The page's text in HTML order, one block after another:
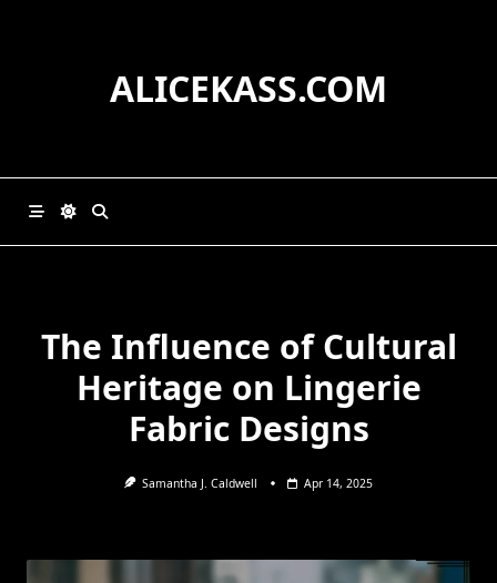
ALICEKASS.COM
The Influence of Cultural
Heritage on Lingerie
Fabric Designs
Samantha J. Caldwell Apr 14, 2025